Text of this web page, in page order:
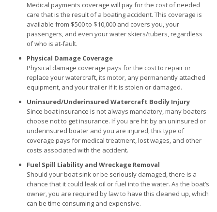
Medical payments coverage will pay for the cost of needed
care that is the result of a boating accident. This coverage is
available from $500 to $10,000 and covers you, your
passengers, and even your water skiers/tubers, regardless
of who is at-fault.
Physical Damage Coverage
Physical damage coverage pays for the cost to repair or
replace your watercraft, its motor, any permanently attached
equipment, and your trailer if it is stolen or damaged.
Uninsured/Underinsured Watercraft Bodily Injury
Since boat insurance is not always mandatory, many boaters
choose not to get insurance. If you are hit by an uninsured or
underinsured boater and you are injured, this type of
coverage pays for medical treatment, lost wages, and other
costs associated with the accident.
Fuel Spill Liability and Wreckage Removal
Should your boat sink or be seriously damaged, there is a
chance that it could leak oil or fuel into the water. As the boat’s
owner, you are required by law to have this cleaned up, which
can be time consuming and expensive.